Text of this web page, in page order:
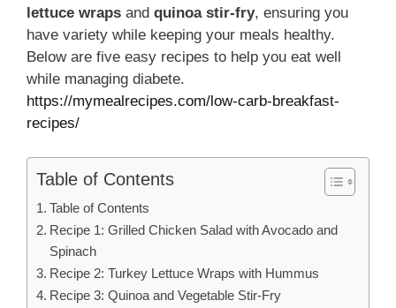
lettuce wraps and quinoa stir-fry, ensuring you
have variety while keeping your meals healthy.
Below are five easy recipes to help you eat well
while managing diabete.
https://mymealrecipes.com/low-carb-breakfast-
recipes/
Table of Contents
Table of Contents
Recipe 1: Grilled Chicken Salad with Avocado and
Spinach
Recipe 2: Turkey Lettuce Wraps with Hummus
Recipe 3: Quinoa and Vegetable Stir-Fry